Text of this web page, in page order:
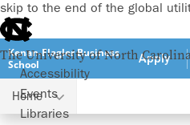
skip to the end of the global
The University of North
Accessibility
Events
Libraries
Kenan-Flagler Business
School
Apply
Home